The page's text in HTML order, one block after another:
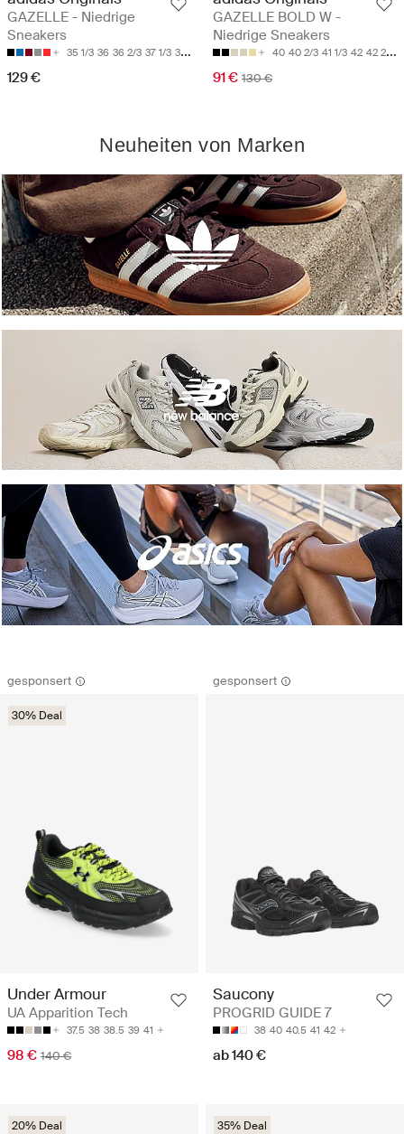
GAZELLE - Niedrige
Sneakers
35 1/3 36 36 2/3 37 1/3 38
129 €
GAZELLE BOLD W -
Niedrige Sneakers
40 40 2/3 41 1/3 42 42 2/3
91 € 130 €
gesponsert
30% Deal
Under Armour
UA Apparition Tech
37.5 38 38.5 39 41
98 € 140 €
gesponsert
Saucony
PROGRID GUIDE 7
38 40 40.5 41 42
ab 140 €
20% Deal 35% Deal
Neuheiten von Marken